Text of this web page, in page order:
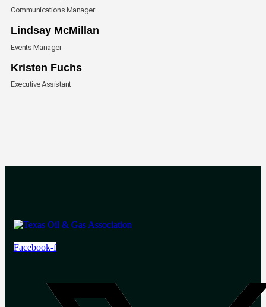
Communications ManagerEnvelope
Lindsay McMillan
Events Manager
Kristen Fuchs
Executive Assistant
Facebook-f